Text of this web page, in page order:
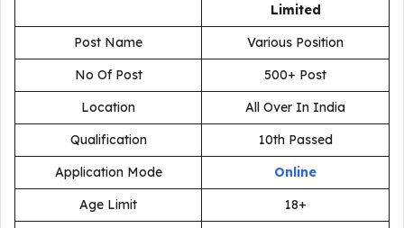
Limited
Post Name
Various Position
No Of Post
500+ Post
Location
All Over In India
Qualification
10th Passed
Application Mode
Online
Age Limit
18+